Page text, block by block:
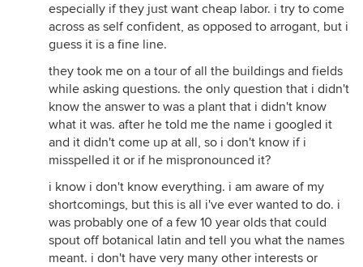
especially if they just want cheap labor. i try to come
across as self confident, as opposed to arrogant, but i
guess it is a fine line.
they took me on a tour of all the buildings and fields
while asking questions. the only question that i didn't
know the answer to was a plant that i didn't know
what it was. after he told me the name i googled it
and it didn't come up at all, so i don't know if i
misspelled it or if he mispronounced it?
i know i don't know everything. i am aware of my
shortcomings, but this is all i've ever wanted to do. i
was probably one of a few 10 year olds that could
spout off botanical latin and tell you what the names
meant. i don't have very many other interests or